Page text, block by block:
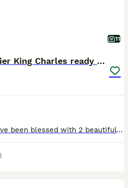
11
Health tested Cavalier King Charles ready now
READY TO LEAVE We have been blessed with 2 beautiful cavalier king charles spaniel puppies born from health tested parents We have available 1 male 1 female (reserved) Mum and dad are both blenheim